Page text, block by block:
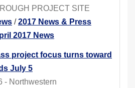
PROJECT SITE
/2017 News & Press
2017 News
project focus turns toward
July 5
- Northwestern